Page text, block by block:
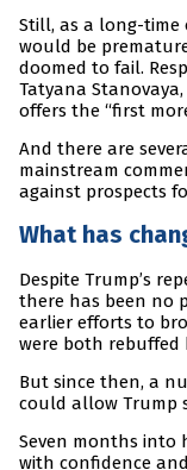
Still, as a long-time
would be
doomed to fail.
Tatyana
offers the “first
And there are
mainstream
against prospects
What has
Despite Trump’s
there has been no
earlier efforts to
were both rebuffed
But since then, a
could allow Trump
Seven months into
with confidence